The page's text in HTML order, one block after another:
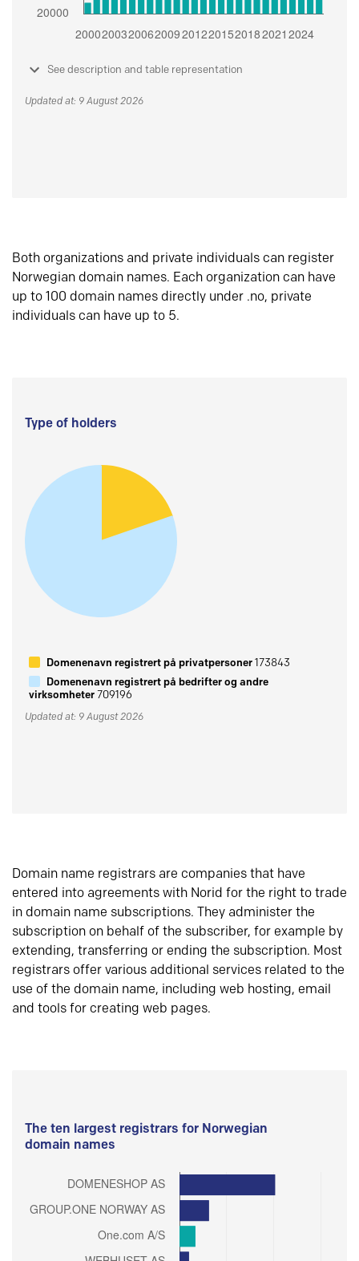
See description and table representation
Updated at: 9 August 2026
Both organizations and private individuals can register
Norwegian domain names. Each organization can have
up to 100 domain names directly under .no, private
individuals can have up to 5.
Type of holders
Domenenavn registrert på privatpersoner173843
Domenenavn registrert på bedrifter og andre
virksomheter709196
Updated at: 9 August 2026
Domain name registrars are companies that have
entered into agreements with Norid for the right to trade
in domain name subscriptions. They administer the
subscription on behalf of the subscriber, for example by
extending, transferring or ending the subscription. Most
registrars offer various additional services related to the
use of the domain name, including web hosting, email
and tools for creating web pages.
The ten largest registrars for Norwegian
domain names